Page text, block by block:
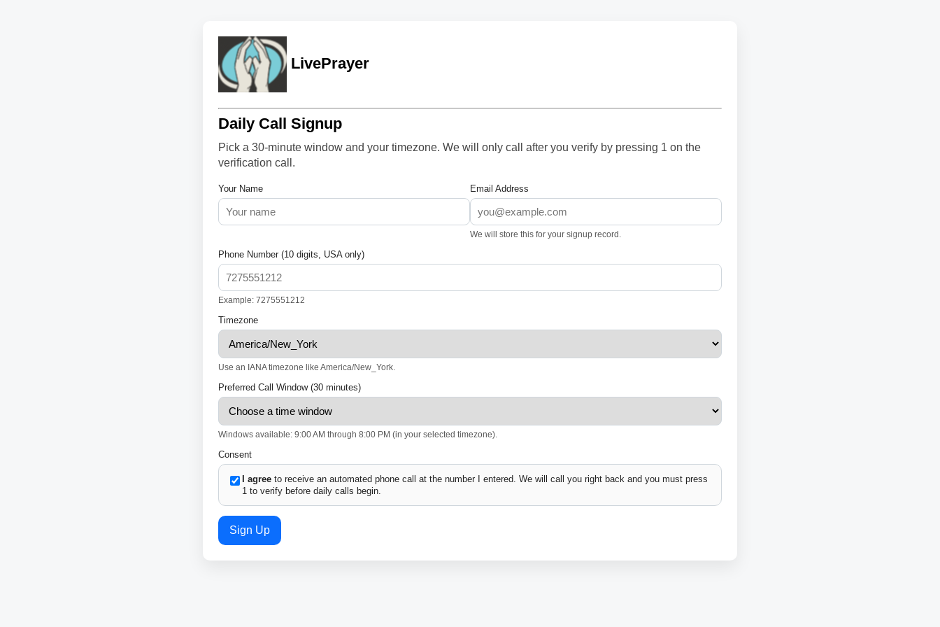
LivePrayer
Daily Call Signup
Pick a 30-minute window and your timezone. We will only call after you verify by pressing 1 on the
verification call.
Your Name Email Address
We will store this for your signup record.
Phone Number (10 digits, USA only)
Example: 7275551212
Timezone
Use an IANA timezone like America/New_York.
Preferred Call Window (30 minutes)
Windows available: 9:00 AM through 8:00 PM (in your selected timezone).
Consent
I agreeto receive an automated phone call at the number I entered. We will call you right back and you must press
1 to verify before daily calls begin.
Sign Up